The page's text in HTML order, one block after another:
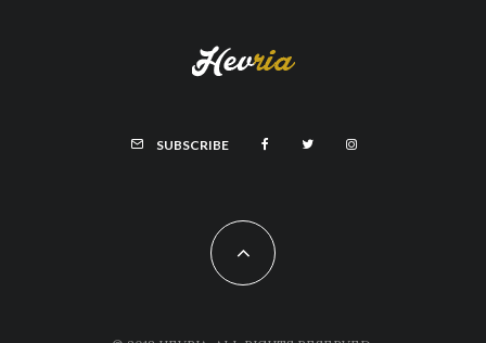
SUBSCRIBE